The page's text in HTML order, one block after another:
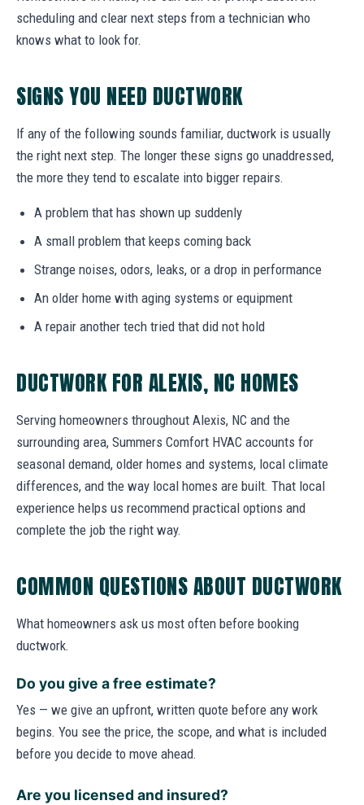
scheduling and clear next steps from a technician who
knows what to look for.
SIGNS YOU NEED DUCTWORK
If any of the following sounds familiar, ductwork is usually
the right next step. The longer these signs go unaddressed,
the more they tend to escalate into bigger repairs.
A problem that has shown up suddenly
A small problem that keeps coming back
Strange noises, odors, leaks, or a drop in performance
An older home with aging systems or equipment
A repair another tech tried that did not hold
DUCTWORK FOR ALEXIS, NC HOMES
Serving homeowners throughout Alexis, NC and the
surrounding area, Summers Comfort HVAC accounts for
seasonal demand, older homes and systems, local climate
differences, and the way local homes are built. That local
experience helps us recommend practical options and
complete the job the right way.
COMMON QUESTIONS ABOUT DUCTWORK
What homeowners ask us most often before booking
ductwork.
Do you give a free estimate?
Yes — we give an upfront, written quote before any work
begins. You see the price, the scope, and what is included
before you decide to move ahead.
Are you licensed and insured?